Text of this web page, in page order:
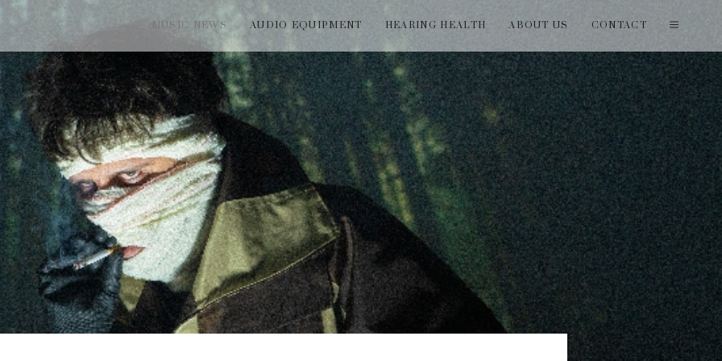
MUSIC NEWS AUDIO EQUIPMENT HEARING HEALTH ABOUT US CONTACT